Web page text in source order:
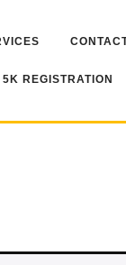
REGISTRATION